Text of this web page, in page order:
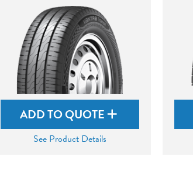
ADD TO QUOTE
See Product Details